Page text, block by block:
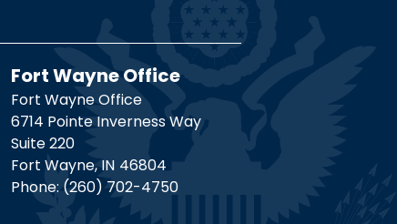
Fort Wayne Office
Fort Wayne Office
6714 Pointe Inverness Way
Suite 220
Fort Wayne, IN46804
Phone: (260) 702-4750